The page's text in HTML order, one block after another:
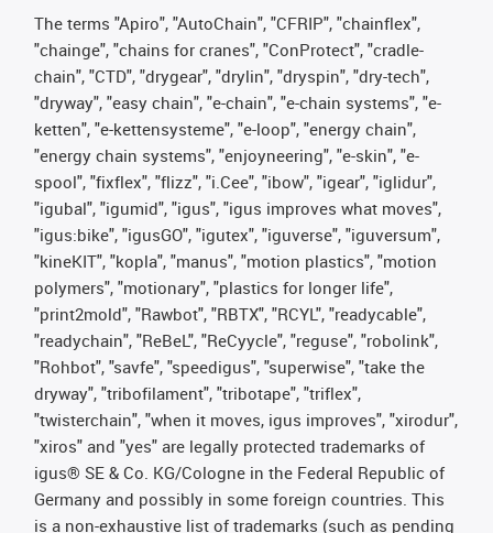
The terms "Apiro", "AutoChain", "CFRIP", "chainflex",
"chainge", "chains for cranes", "ConProtect", "cradle-
chain", "CTD", "drygear", "drylin", "dryspin", "dry-tech",
"dryway", "easy chain", "e-chain", "e-chain systems", "e-
ketten", "e-kettensysteme", "e-loop", "energy chain",
"energy chain systems", "enjoyneering", "e-skin", "e-
spool", "fixflex", "flizz", "i.Cee", "ibow", "igear", "iglidur",
"igubal", "igumid", "igus", "igus improves what moves",
"igus:bike", "igusGO", "igutex", "iguverse", "iguversum",
"kineKIT", "kopla", "manus", "motion plastics", "motion
polymers", "motionary", "plastics for longer life",
"print2mold", "Rawbot", "RBTX", "RCYL", "readycable",
"readychain", "ReBeL", "ReCyycle", "reguse", "robolink",
"Rohbot", "savfe", "speedigus", "superwise", "take the
dryway", "tribofilament", "tribotape", "triflex",
"twisterchain", "when it moves, igus improves", "xirodur",
"xiros" and "yes" are legally protected trademarks of
igus® SE & Co. KG/Cologne in the Federal Republic of
Germany and possibly in some foreign countries. This
is a non-exhaustive list of trademarks (such as pending